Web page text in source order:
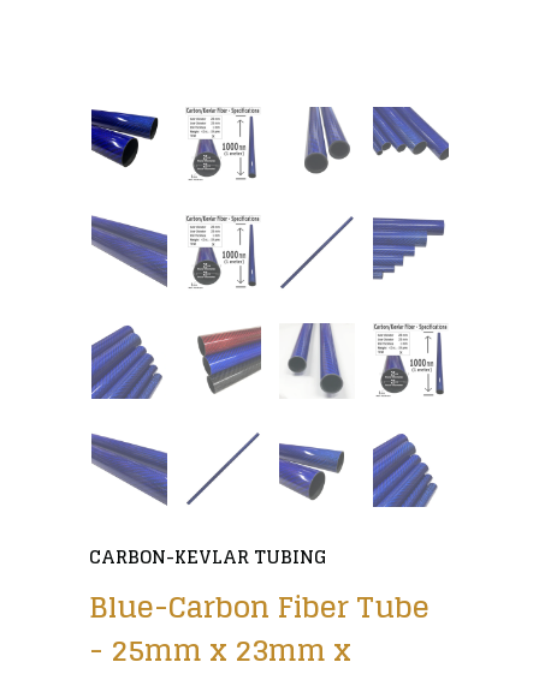
CARBON-KEVLAR TUBING
Blue-Carbon Fiber Tube
- 25mm x 23mm x